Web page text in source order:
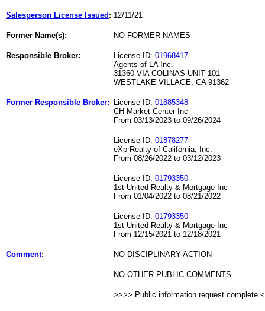
Salesperson License Issued : 12/11/21
Former Name(s): NO FORMER NAMES
Responsible Broker: License ID: 01968417
Agents of LA Inc.
31360 VIA COLINAS UNIT 101
WESTLAKE VILLAGE, CA 91362
Former Responsible Broker: License ID: 01885348
CH Market Center Inc
From 03/13/2023 to 09/26/2024
License ID: 01878277
eXp Realty of California, Inc.
From 08/26/2022 to 03/12/2023
License ID: 01793350
1st United Realty & Mortgage Inc
From 01/04/2022 to 08/21/2022
License ID: 01793350
1st United Realty & Mortgage Inc
From 12/15/2021 to 12/18/2021
Comment: NO DISCIPLINARY ACTION
NO OTHER PUBLIC COMMENTS
>>>> Public information request complete